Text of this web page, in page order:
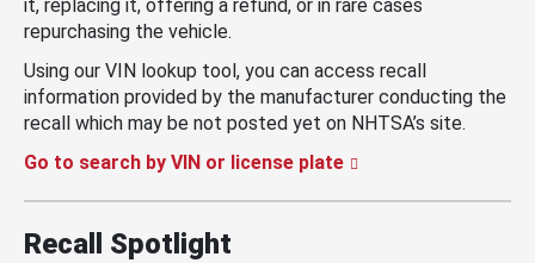
it, replacing it, offering a refund, or in rare cases
repurchasing the vehicle.
Using our VIN lookup tool, you can access recall
information provided by the manufacturer conducting the
recall which may be not posted yet on NHTSA’s site.
Go to search by VIN or license plate
Recall Spotlight